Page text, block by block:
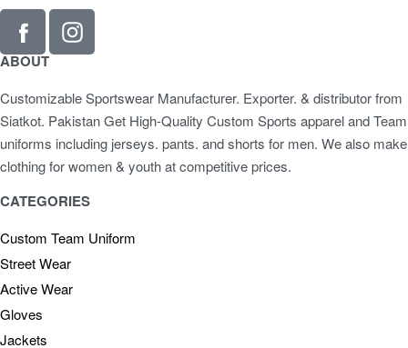
ABOUT
Customizable Sportswear Manufacturer. Exporter. & distributor from
Siatkot. Pakistan Get High-Quality Custom Sports apparel and Team
uniforms including jerseys. pants. and shorts for men. We also make
clothing for women & youth at competitive prices.
CATEGORIES
Custom Team Uniform
Street Wear
Active Wear
Gloves
Jackets